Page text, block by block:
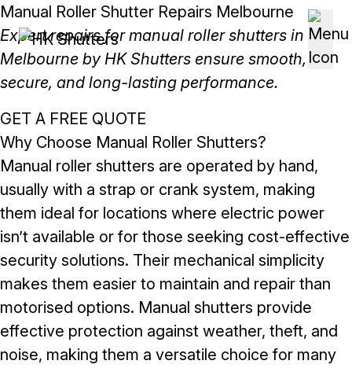
Skip to content
Manual Roller Shutter Repairs Melbourne
Expert repairs for manual roller shutters in
Melbourne by HK Shutters ensure smooth,
secure, and long-lasting performance.
GET A FREE QUOTE
Why Choose Manual Roller Shutters?
Manual roller shutters are operated by hand,
usually with a strap or crank system, making
them ideal for locations where electric power
isn’t available or for those seeking cost-effective
security solutions. Their mechanical simplicity
makes them easier to maintain and repair than
motorised options. Manual shutters provide
effective protection against weather, theft, and
noise, making them a versatile choice for many